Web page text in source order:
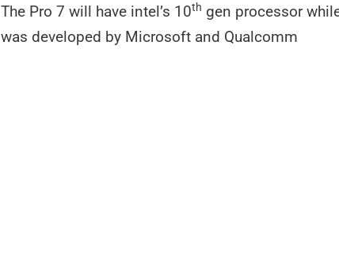
The Pro 7 will have intel’s 10th gen processor
was developed by Microsoft and Qualcomm